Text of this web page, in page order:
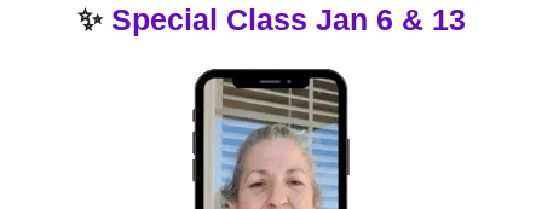
✨ Special Class Jan 6 & 13